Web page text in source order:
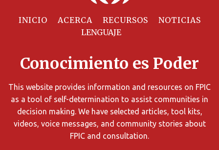
INICIO ACERCA RECURSOS NOTICIAS
Conocimiento es Poder
This website provides information and resources on FPIC
as a tool of self-determination to assist communities in
decision making. We have selected articles, tool kits,
videos, voice messages, and community stories about
FPIC and consultation.
los
de
búsqueda
utilizando
diversos